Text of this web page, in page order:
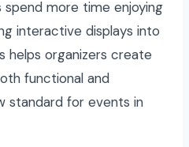
more time enjoying
interactive displays into
helps organizers create
functional and
standard for events in